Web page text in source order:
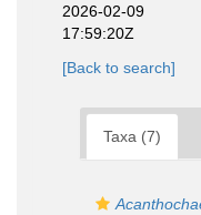
2026-02-09
17:59:20Z
[Back to search]
Taxa (7)